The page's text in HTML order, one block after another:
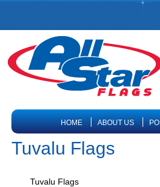
HOME ABOUT US
Tuvalu Flags
Tuvalu Flags